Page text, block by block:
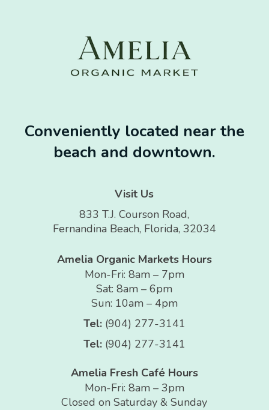
Conveniently located near the
beach and downtown.
Visit Us
833 T.J. Courson Road,
Fernandina Beach, Florida, 32034
Amelia Organic Markets Hours
Mon-Fri: 8am – 7pm
Sat: 8am – 6pm
Sun: 10am – 4pm
Tel: (904) 277-3141
Tel: (904) 277-3141
Amelia Fresh Café Hours
Mon-Fri: 8am – 3pm
Closed on Saturday & Sunday